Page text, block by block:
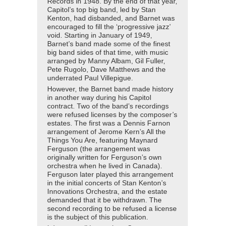
Capitol’s top big band, led by Stan
Kenton, had disbanded, and Barnet was
encouraged to fill the ‘progressive jazz’
void. Starting in January of 1949,
Barnet’s band made some of the finest
big band sides of that time, with music
arranged by Manny Albam, Gil Fuller,
Pete Rugolo, Dave Matthews and the
underrated Paul Villepigue.
However, the Barnet band made history
in another way during his Capitol
contract. Two of the band’s recordings
were refused licenses by the composer’s
estates. The first was a Dennis Farnon
arrangement of Jerome Kern’s All the
Things You Are, featuring Maynard
Ferguson (the arrangement was
originally written for Ferguson’s own
orchestra when he lived in Canada).
Ferguson later played this arrangement
in the initial concerts of Stan Kenton’s
Innovations Orchestra, and the estate
demanded that it be withdrawn. The
second recording to be refused a license
is the subject of this publication.